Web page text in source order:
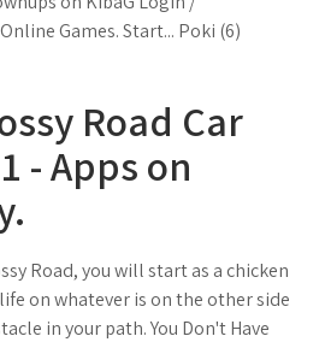
Games. Start... Poki (6)
Road Car
- Apps on
Road, you will start as a chicken
on whatever is on the other side
in your path. You Don't Have